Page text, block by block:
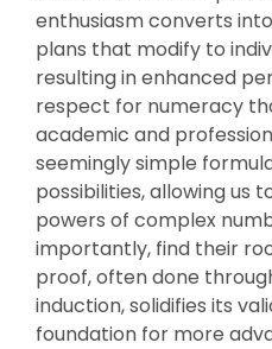
enthusiasm converts
plans that modify to
resulting in enhanced
respect for numeracy
academic and
seemingly simple
possibilities, allowing us
powers of complex
importantly, find their
proof, often done
induction, solidifies its
foundation for more